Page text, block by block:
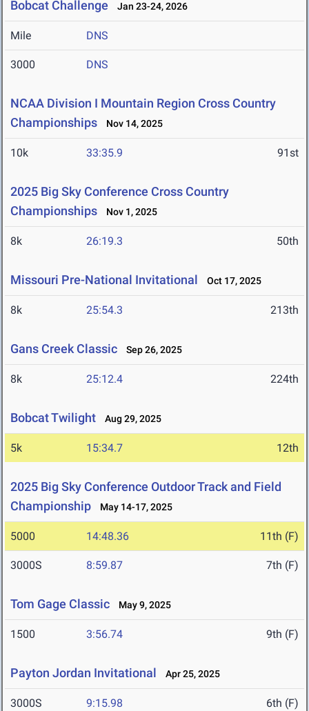
Bobcat Challenge Jan 23-24, 2026
Mile DNS
3000 DNS
NCAA Division I Mountain Region Cross Country
Championships
Nov 14, 2025
10k 33:35.9 91st
2025 Big Sky Conference Cross Country
Championships
Nov 1, 2025
8k 26:19.3 50th
Missouri Pre-National Invitational Oct 17, 2025
8k 25:54.3 213th
Gans Creek Classic Sep 26, 2025
8k 25:12.4 224th
Bobcat Twilight Aug 29, 2025
5k 15:34.7 12th
2025 Big Sky Conference Outdoor Track and Field
Championship
May 14-17, 2025
5000 14:48.36 11th (F)
3000S 8:59.87 7th (F)
Tom Gage Classic May 9, 2025
1500 3:56.74 9th (F)
Payton Jordan Invitational Apr 25, 2025
3000S 9:15.98 6th (F)